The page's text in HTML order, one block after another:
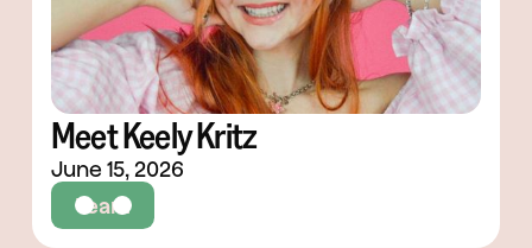
Meet Keely Kritz
June 15, 2026
Team